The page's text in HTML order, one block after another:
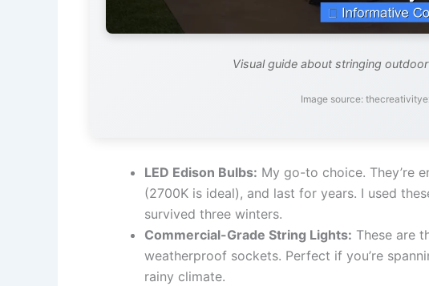
Visual guide about stringing
Image source:
LED Edison Bulbs: My go-to choice. They’re
(2700K is ideal), and last for years. I used
survived three winters.
Commercial-Grade String Lights: These are
weatherproof sockets. Perfect if you’re
rainy climate.